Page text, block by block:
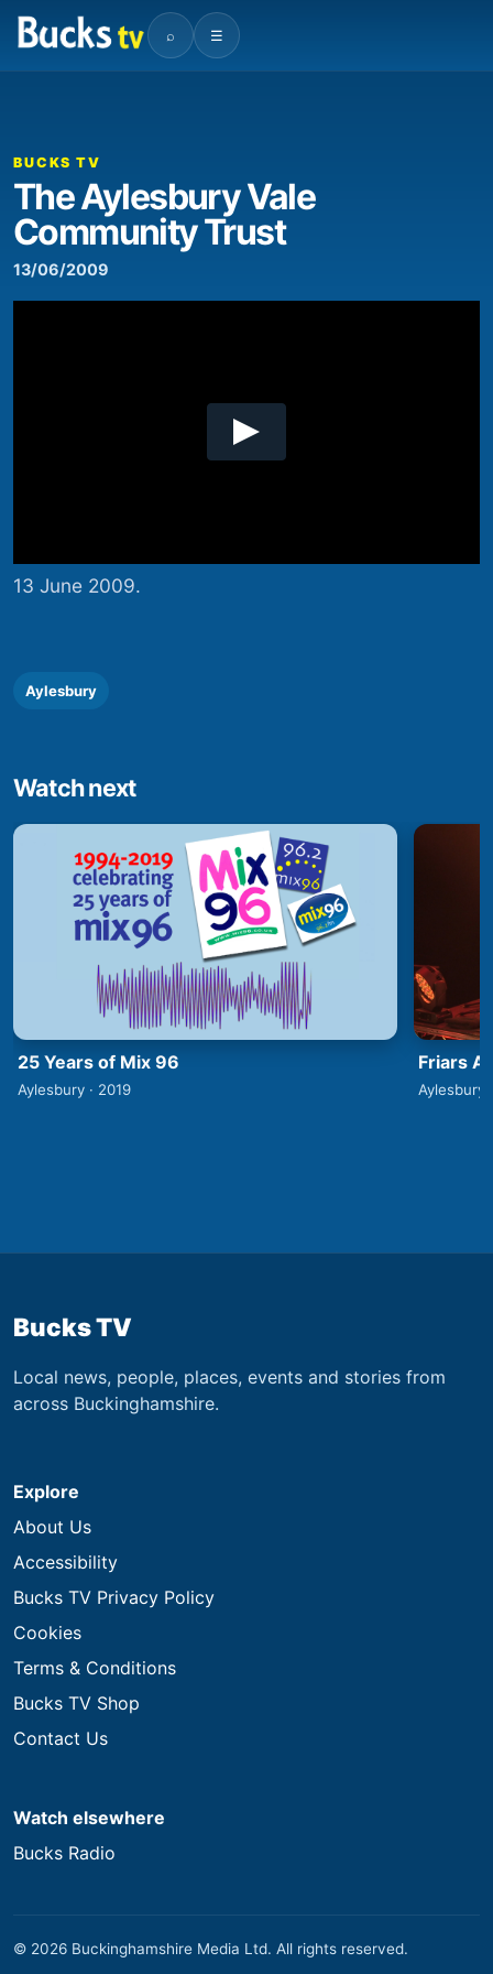
⌕ ☰
00:00
BUCKS TV
The Aylesbury Vale
Community Trust
13/06/2009
13 June 2009.
Aylesbury
Watch next
25 Years of Mix 96
Aylesbury · 2019
Friars
Aylesbury
Bucks TV
Local news, people, places, events and stories from
across Buckinghamshire.
Explore
About Us
Accessibility
Bucks TV Privacy Policy
Cookies
Terms & Conditions
Bucks TV Shop
Contact Us
Watch elsewhere
Bucks Radio
© 2026 Buckinghamshire Media Ltd. All rights reserved.